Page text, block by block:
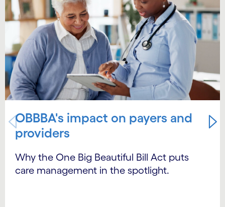
OBBBA's impact on payers and
providers
Why the One Big Beautiful Bill Act puts
care management in the spotlight.